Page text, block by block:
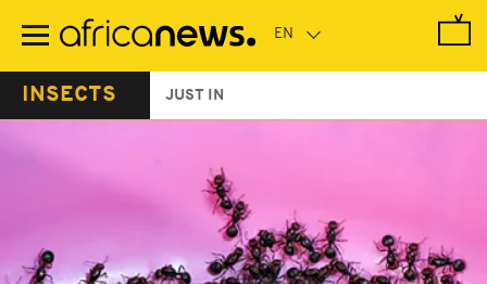
main
INSECTS JUST IN